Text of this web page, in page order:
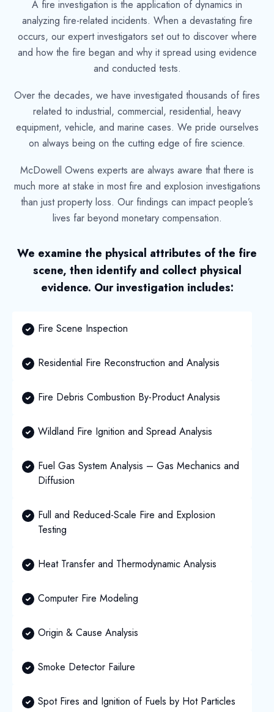
A fire investigation is the application of dynamics in
analyzing fire-related incidents. When a devastating fire
occurs, our expert investigators set out to discover where
and how the fire began and why it spread using evidence
and conducted tests.
Over the decades, we have investigated thousands of fires
related to industrial, commercial, residential, heavy
equipment, vehicle, and marine cases. We pride ourselves
on always being on the cutting edge of fire science.
McDowell Owens experts are always aware that there is
much more at stake in most fire and explosion investigations
than just property loss. Our findings can impact people’s
lives far beyond monetary compensation.
We examine the physical attributes of the fire
scene, then identify and collect physical
evidence. Our investigation includes:
Fire Scene Inspection
Residential Fire Reconstruction and Analysis
Fire Debris Combustion By-Product Analysis
Wildland Fire Ignition and Spread Analysis
Fuel Gas System Analysis – Gas Mechanics and
Diffusion
Full and Reduced-Scale Fire and Explosion
Testing
Heat Transfer and Thermodynamic Analysis
Computer Fire Modeling
Origin & Cause Analysis
Smoke Detector Failure
Spot Fires and Ignition of Fuels by Hot Particles